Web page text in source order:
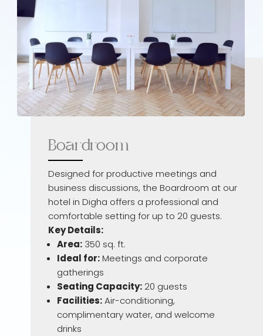
Boardroom
Designed for productive meetings and
business discussions, the Boardroom at our
hotel in Digha offers a professional and
comfortable setting for up to 20 guests.
Key Details:
Area: 350 sq. ft.
Ideal for:Meetings and corporate
gatherings
Seating Capacity: 20 guests
Facilities:Air-conditioning,
complimentary water, and welcome
drinks